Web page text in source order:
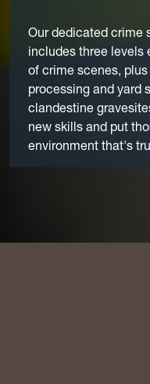
Our dedicated crime
includes three levels
of crime scenes,
processing and yard
clandestine
new skills and put
environment that's